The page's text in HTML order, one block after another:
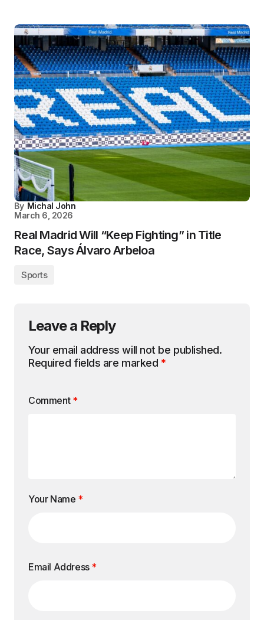
By Michal John
March 6, 2026
Real Madrid Will “Keep Fighting” in Title
Race, Says Álvaro Arbeloa
Sports
Leave a Reply
Your email address will not be published.
Required fields are marked *
Comment *
Your Name *
Email Address *